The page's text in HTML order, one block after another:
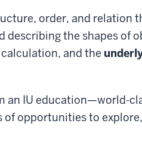
order, and relation
describing the shapes of
and the
an IU education—world-
opportunities to